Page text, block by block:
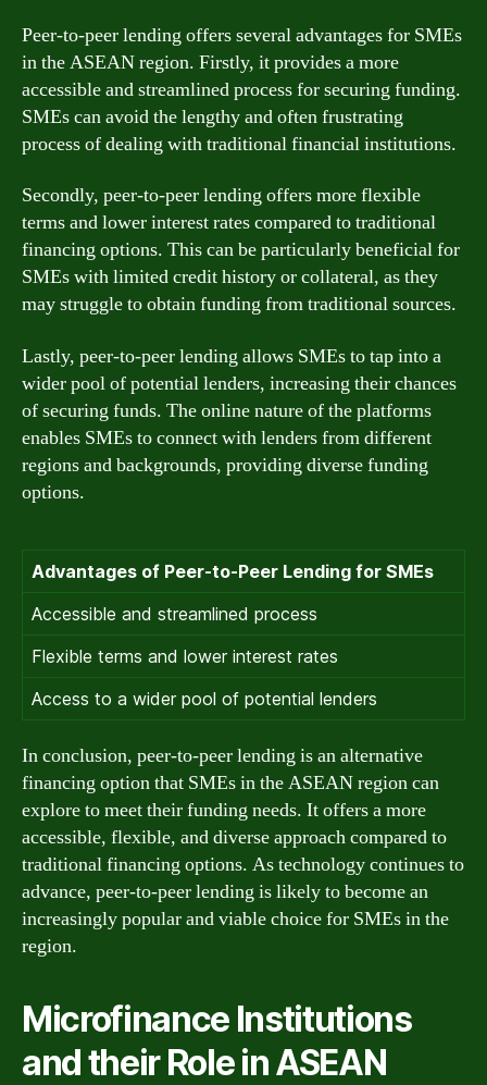
Peer-to-peer lending offers several advantages for SMEs
in the ASEAN region. Firstly, it provides a more
accessible and streamlined process for securing funding.
SMEs can avoid the lengthy and often frustrating
process of dealing with traditional financial institutions.
Secondly, peer-to-peer lending offers more flexible
terms and lower interest rates compared to traditional
financing options. This can be particularly beneficial for
SMEs with limited credit history or collateral, as they
may struggle to obtain funding from traditional sources.
Lastly, peer-to-peer lending allows SMEs to tap into a
wider pool of potential lenders, increasing their chances
of securing funds. The online nature of the platforms
enables SMEs to connect with lenders from different
regions and backgrounds, providing diverse funding
options.
Advantages of Peer-to-Peer Lending for SMEs
Accessible and streamlined process
Flexible terms and lower interest rates
Access to a wider pool of potential lenders
In conclusion, peer-to-peer lending is an alternative
financing option that SMEs in the ASEAN region can
explore to meet their funding needs. It offers a more
accessible, flexible, and diverse approach compared to
traditional financing options. As technology continues to
advance, peer-to-peer lending is likely to become an
increasingly popular and viable choice for SMEs in the
region.
Microfinance Institutions
and their Role in ASEAN